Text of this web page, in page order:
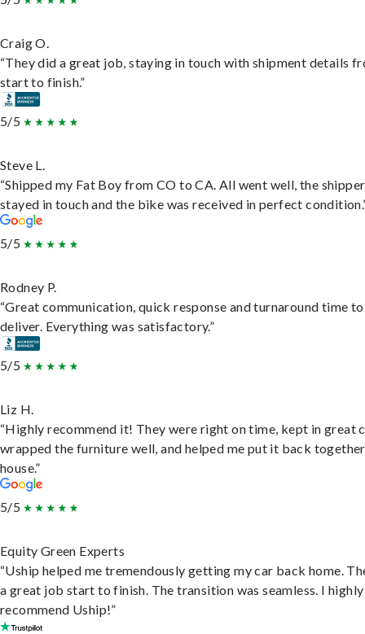
Craig O.
“They did a great job, staying in touch with shipment details
start to finish.”
5/5
Steve L.
“Shipped my Fat Boy from CO to CA. All went well, the shipper
stayed in touch and the bike was received in perfect
5/5
Rodney P.
“Great communication, quick response and turnaround time to
deliver. Everything was satisfactory.”
5/5
Liz H.
“Highly recommend it! They were right on time, kept in great
wrapped the furniture well, and helped me put it back
house.”
5/5
Equity Green Experts
“Uship helped me tremendously getting my car back home.
a great job start to finish. The transition was seamless. I highly
recommend Uship!”